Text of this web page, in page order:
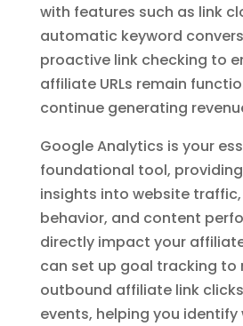
with features such as link
automatic keyword
proactive link checking to
affiliate URLs remain
continue generating
Google Analytics is your
foundational tool,
insights into website
behavior, and content
directly impact your
can set up goal tracking to
outbound affiliate link
events, helping you identify